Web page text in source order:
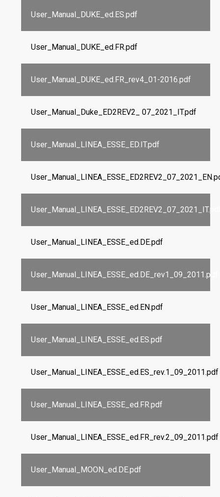
User_Manual_DUKE_ed.ES.pdf
User_Manual_DUKE_ed.FR.pdf
User_Manual_DUKE_ed.FR_rev4_01-2016.pdf
User_Manual_Duke_ED2REV2_ 07_2021_IT.pdf
User_Manual_LINEA_ESSE_ED.IT.pdf
User_Manual_LINEA_ESSE_ed.DE.pdf
User_Manual_LINEA_ESSE_ed.DE_rev1_09_2011.pdf
User_Manual_LINEA_ESSE_ed.EN.pdf
User_Manual_LINEA_ESSE_ed.ES.pdf
User_Manual_LINEA_ESSE_ed.ES_rev.1_09_2011.pdf
User_Manual_LINEA_ESSE_ed.FR.pdf
User_Manual_LINEA_ESSE_ed.FR_rev.2_09_2011.pdf
User_Manual_MOON_ed.DE.pdf